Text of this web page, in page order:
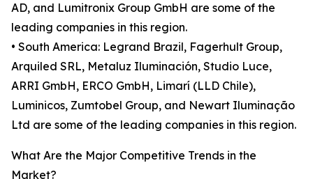
AD, and Lumitronix Group GmbH are some of the
leading companies in this region.
• South America: Legrand Brazil, Fagerhult Group,
Arquiled SRL, Metaluz Iluminación, Studio Luce,
ARRI GmbH, ERCO GmbH, Limarí (LLD Chile),
Luminicos, Zumtobel Group, and Newart Iluminação
Ltd are some of the leading companies in this region.
What Are the Major Competitive Trends in the
Market?